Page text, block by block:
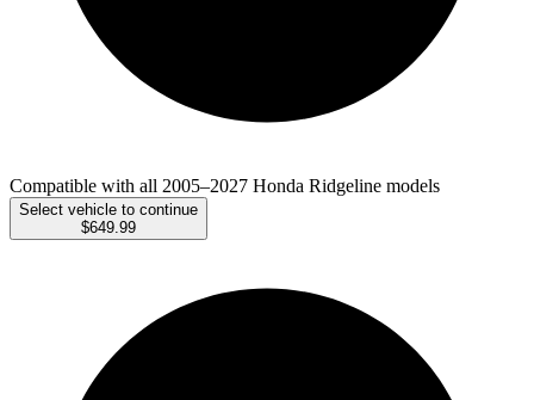
Compatible with all 2005–2027 Honda Ridgeline models
Select vehicle to continue
$649.99